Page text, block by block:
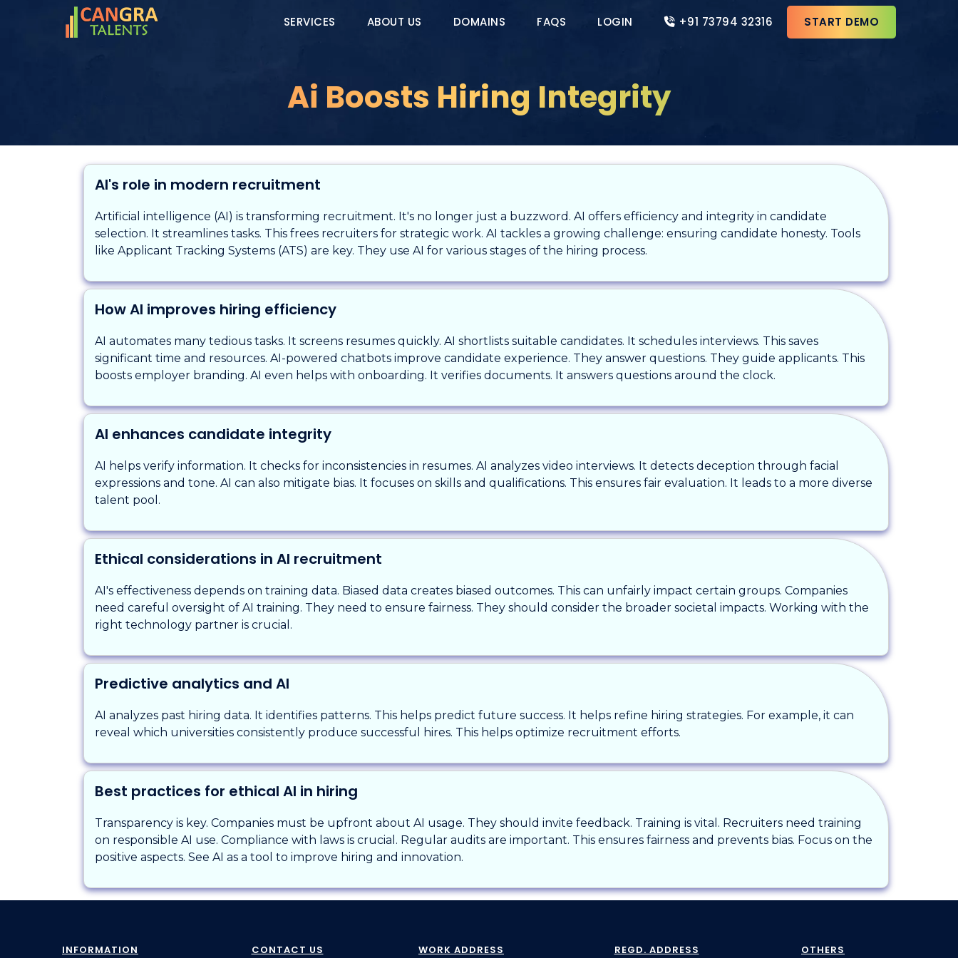
SERVICES ABOUT US DOMAINS FAQS LOGIN +91 73794 32316 START DEMO
Ai Boosts Hiring Integrity
AI's role in modern recruitment
Artificial intelligence (AI) is transforming recruitment. It's no longer just a buzzword. AI offers efficiency and integrity in candidate
selection. It streamlines tasks. This frees recruiters for strategic work. AI tackles a growing challenge: ensuring candidate honesty. Tools
like Applicant Tracking Systems (ATS) are key. They use AI for various stages of the hiring process.
How AI improves hiring efficiency
AI automates many tedious tasks. It screens resumes quickly. AI shortlists suitable candidates. It schedules interviews. This saves
significant time and resources. AI-powered chatbots improve candidate experience. They answer questions. They guide applicants. This
boosts employer branding. AI even helps with onboarding. It verifies documents. It answers questions around the clock.
AI enhances candidate integrity
AI helps verify information. It checks for inconsistencies in resumes. AI analyzes video interviews. It detects deception through facial
expressions and tone. AI can also mitigate bias. It focuses on skills and qualifications. This ensures fair evaluation. It leads to a more diverse
talent pool.
Ethical considerations in AI recruitment
AI's effectiveness depends on training data. Biased data creates biased outcomes. This can unfairly impact certain groups. Companies
need careful oversight of AI training. They need to ensure fairness. They should consider the broader societal impacts. Working with the
right technology partner is crucial.
Predictive analytics and AI
AI analyzes past hiring data. It identifies patterns. This helps predict future success. It helps refine hiring strategies. For example, it can
reveal which universities consistently produce successful hires. This helps optimize recruitment efforts.
Best practices for ethical AI in hiring
Transparency is key. Companies must be upfront about AI usage. They should invite feedback. Training is vital. Recruiters need training
on responsible AI use. Compliance with laws is crucial. Regular audits are important. This ensures fairness and prevents bias. Focus on the
positive aspects. See AI as a tool to improve hiring and innovation.
INFORMATION CONTACT US WORK ADDRESS REGD. ADDRESS OTHERS